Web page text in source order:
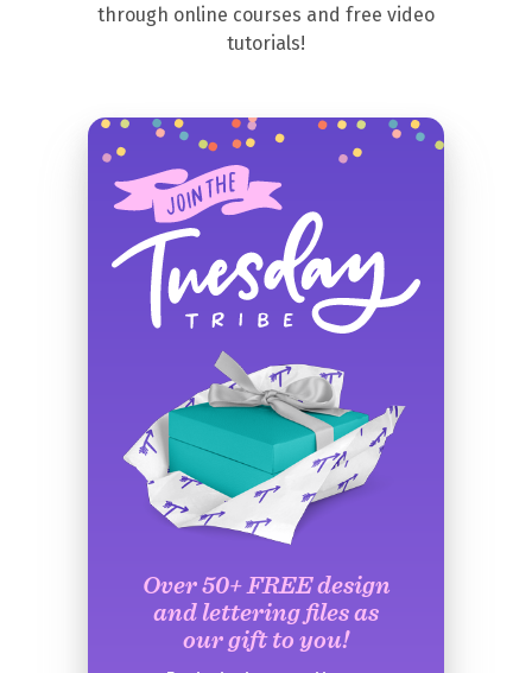
through online courses and free video
tutorials!
Over 50+ FREE design
and lettering files as
our gift to you!